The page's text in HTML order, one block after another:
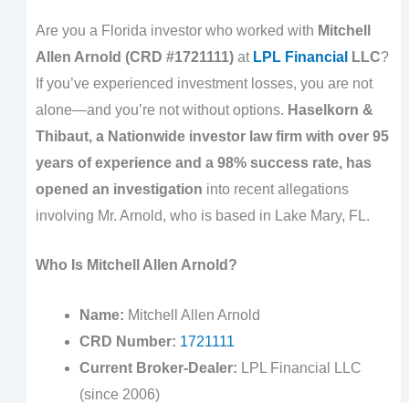
Are you a Florida investor who worked with Mitchell
Allen Arnold (CRD #1721111)at LPL Financial LLC?
If you’ve experienced investment losses, you are not
alone—and you’re not without options. Haselkorn &
Thibaut, a Nationwide investor law firm with over 95
years of experience and a 98% success rate, has
opened an investigation into recent allegations
involving Mr. Arnold, who is based in Lake Mary, FL.
Who Is Mitchell Allen Arnold?
Name: Mitchell Allen Arnold
CRD Number: 1721111
Current Broker-Dealer: LPL Financial LLC
(since 2006)